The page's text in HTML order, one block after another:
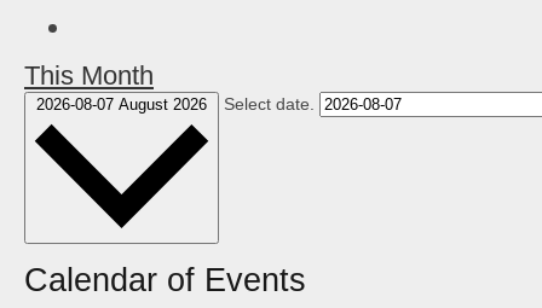
This Month
2026-08-07 August 2026 Select date.
Calendar of Events